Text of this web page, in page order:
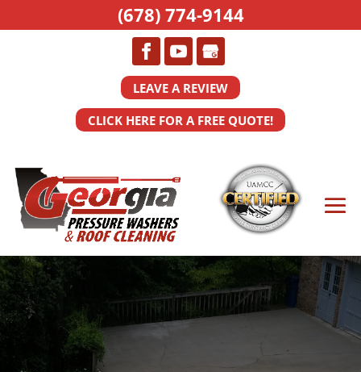
LEAVE A REVIEW
CLICK HERE FOR A FREE QUOTE!
(678) 774-9144